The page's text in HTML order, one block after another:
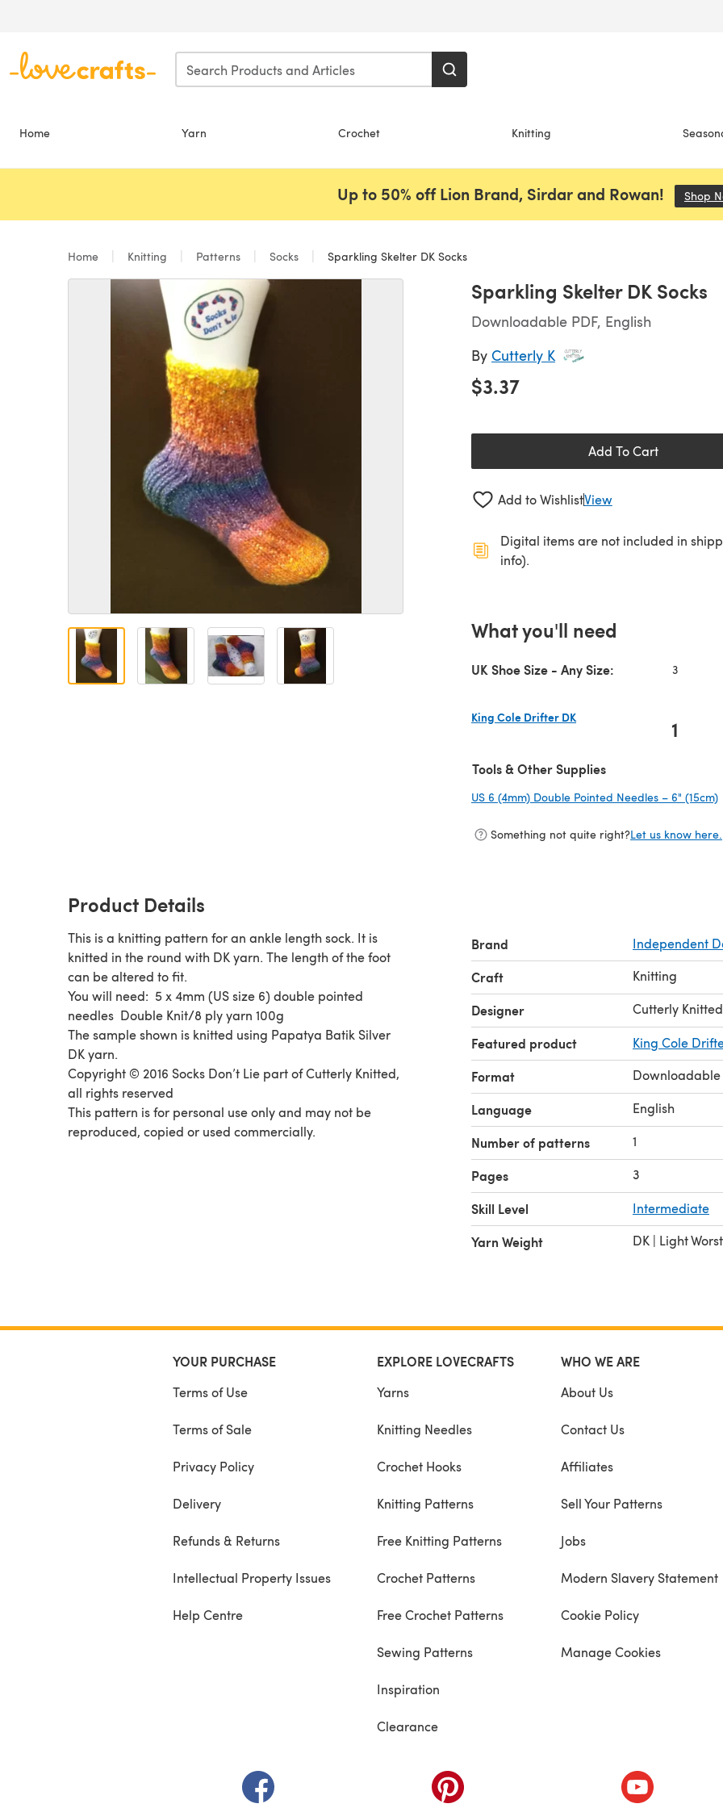
Home Yarn Crochet Knitting
Up to 50% off Lion Brand, Sirdar and Rowan! Shop
Home Knitting Patterns Socks Sparkling Skelter DK Socks
Sparkling Skelter DK Socks
Downloadable PDF, English
By Cutterly K
$3.37
Add To Cart
Add to WishlistView
Digital items are not included in
info).
What you'll need
UK Shoe Size - Any Size: 3
King Cole Drifter DK
1
Tools & Other Supplies
US 6 (4mm) Double Pointed Needles – 6" (15cm)
Something not quite right?Let us know here.
Product Details
This is a knitting pattern for an ankle length sock. It is
knitted in the round with DK yarn. The length of the foot
can be altered to fit.
You will need: 5 x 4mm (US size 6) double pointed
needles Double Knit/8 ply yarn 100g
The sample shown is knitted using Papatya Batik Silver
DK yarn.
Copyright © 2016 Socks Don’t Lie part of Cutterly Knitted,
all rights reserved
This pattern is for personal use only and may not be
reproduced, copied or used commercially.
Brand Independent
Craft Knitting
Designer Cutterly Knitted
Featured product King Cole
Format Downloadable
Language English
Number of patterns 1
Pages 3
Skill Level Intermediate
Yarn Weight DK | Light
YOUR PURCHASE
Terms of Use
Terms of Sale
Privacy Policy
Delivery
Refunds & Returns
Intellectual Property Issues
Help Centre
EXPLORE LOVECRAFTS
Yarns
Knitting Needles
Crochet Hooks
Knitting Patterns
Free Knitting Patterns
Crochet Patterns
Free Crochet Patterns
Sewing Patterns
Inspiration
Clearance
WHO WE ARE
About Us
Contact Us
Affiliates
Sell Your Patterns
Jobs
Modern Slavery Statement
Cookie Policy
Manage Cookies
(opens in a new tab) (opens in a new tab) (opens in a